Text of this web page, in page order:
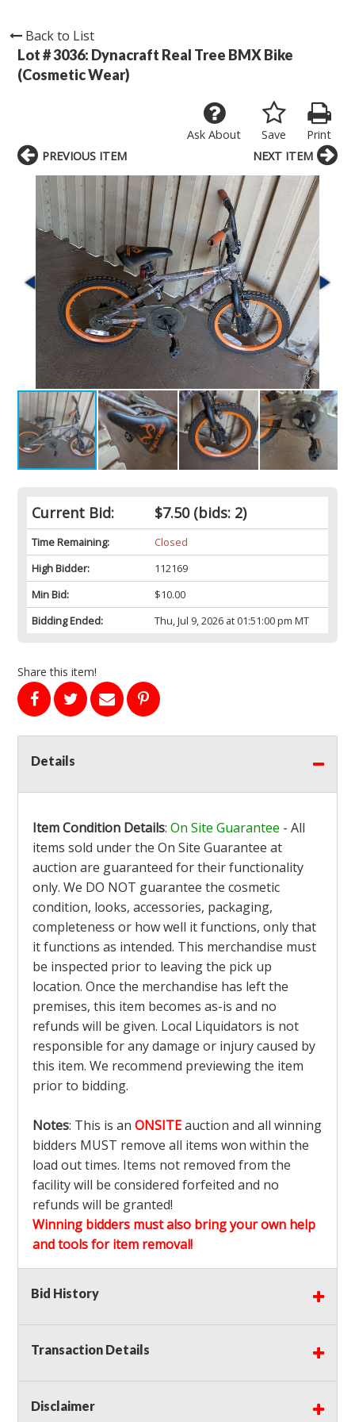
Back to List
Lot # 3036: Dynacraft Real Tree BMX Bike
(Cosmetic Wear)
Print
Save
Ask About
Current Bid: $7.50(bids: 2)
Time Remaining:
Closed
High Bidder:
112169
Min Bid:
$10.00
Bidding Ended:
Thu, Jul 9, 2026 at 01:51:00 pm MT
Share this item!
PREVIOUS ITEM NEXT ITEM
Details
Item Condition Details: On Site Guarantee - All
items sold under the On Site Guarantee at
auction are guaranteed for their functionality
only. We DO NOT guarantee the cosmetic
condition, looks, accessories, packaging,
completeness or how well it functions, only that
it functions as intended. This merchandise must
be inspected prior to leaving the pick up
location. Once the merchandise has left the
premises, this item becomes as-is and no
refunds will be given. Local Liquidators is not
responsible for any damage or injury caused by
this item. We recommend previewing the item
prior to bidding.
Notes: This is an ONSITEauction and all winning
bidders MUST remove all items won within the
load out times. Items not removed from the
facility will be considered forfeited and no
refunds will be granted!
Winning bidders must also bring your own help
and tools for item removal!
Shipping
auction!LOCAL PICK UP ONLY!
Buyer's Premium:There is a
Sales Tax:There is
Bid History
Transaction Details
Disclaimer